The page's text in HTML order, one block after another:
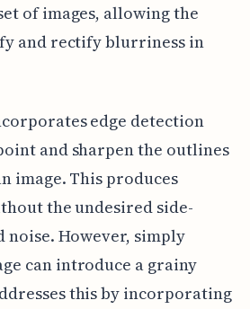
of images, allowing the
and rectify blurriness in
edge detection
and sharpen the outlines
image. This produces
the undesired side-
noise. However, simply
can introduce a grainy
this by incorporating